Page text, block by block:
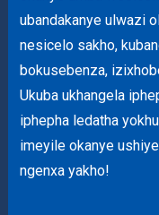
ubandakanye ulwazi
nesicelo sakho,
bokusebenza,
Ukuba ukhangela
iphepha ledatha
imeyile okanye
ngenxa yakho!